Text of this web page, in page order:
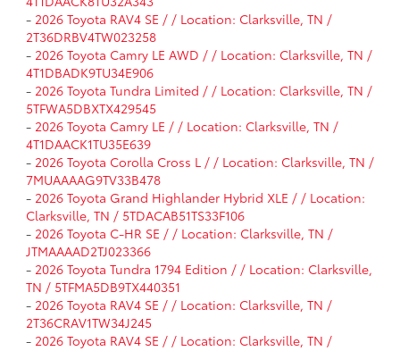
- 2026 Toyota RAV4 SE / / Location: Clarksville, TN /
2T36DRBV4TW023258
- 2026 Toyota Camry LE AWD / / Location: Clarksville, TN /
4T1DBADK9TU34E906
- 2026 Toyota Tundra Limited / / Location: Clarksville, TN /
5TFWA5DBXTX429545
- 2026 Toyota Camry LE / / Location: Clarksville, TN /
4T1DAACK1TU35E639
- 2026 Toyota Corolla Cross L / / Location: Clarksville, TN /
7MUAAAAG9TV33B478
- 2026 Toyota Grand Highlander Hybrid XLE / / Location:
Clarksville, TN / 5TDACAB51TS33F106
- 2026 Toyota C-HR SE / / Location: Clarksville, TN /
JTMAAAAD2TJ023366
- 2026 Toyota Tundra 1794 Edition / / Location: Clarksville,
TN / 5TFMA5DB9TX440351
- 2026 Toyota RAV4 SE / / Location: Clarksville, TN /
2T36CRAV1TW34J245
- 2026 Toyota RAV4 SE / / Location: Clarksville, TN /